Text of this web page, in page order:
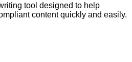
tool designed to help
content quickly and easily.